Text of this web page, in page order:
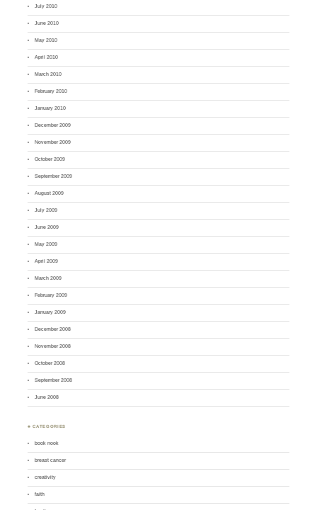
July 2010
June 2010
May 2010
April 2010
March 2010
February 2010
January 2010
December 2009
November 2009
October 2009
September 2009
August 2009
July 2009
June 2009
May 2009
April 2009
March 2009
February 2009
January 2009
December 2008
November 2008
October 2008
September 2008
June 2008
♣ CATEGORIES
book nook
breast cancer
creativity
faith